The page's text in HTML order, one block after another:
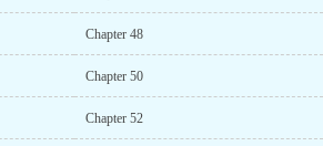
Chapter 48
Chapter 50
Chapter 52